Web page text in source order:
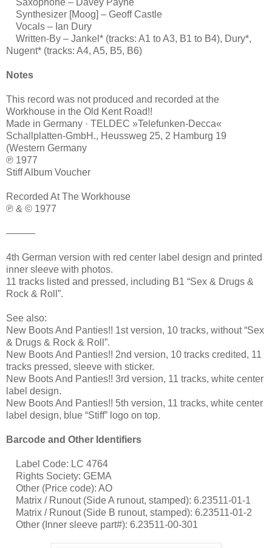
Synthesizer [Moog] – Geoff Castle
Vocals – Ian Dury
Written-By – Jankel* (tracks: A1 to A3, B1 to B4), Dury*,
Nugent* (tracks: A4, A5, B5, B6)
Notes
This record was not produced and recorded at the
Workhouse in the Old Kent Road!!
Made in Germany · TELDEC »Telefunken-Decca«
Schallplatten-GmbH., Heussweg 25, 2 Hamburg 19
(Western Germany
℗ 1977
Stiff Album Voucher
Recorded At The Workhouse
℗ & © 1977
———
4th German version with red center label design and printed
inner sleeve with photos.
11 tracks listed and pressed, including B1 “Sex & Drugs &
Rock & Roll”.
See also:
New Boots And Panties!! 1st version, 10 tracks, without “Sex
& Drugs & Rock & Roll”.
New Boots And Panties!! 2nd version, 10 tracks credited, 11
tracks pressed, sleeve with sticker.
New Boots And Panties!! 3rd version, 11 tracks, white center
label design.
New Boots And Panties!! 5th version, 11 tracks, white center
label design, blue “Stiff” logo on top.
Barcode and Other Identifiers
Label Code: LC 4764
Rights Society: GEMA
Other (Price code): AO
Matrix / Runout (Side A runout, stamped): 6.23511-01-1
Matrix / Runout (Side B runout, stamped): 6.23511-01-2
Other (Inner sleeve part#): 6.23511-00-301